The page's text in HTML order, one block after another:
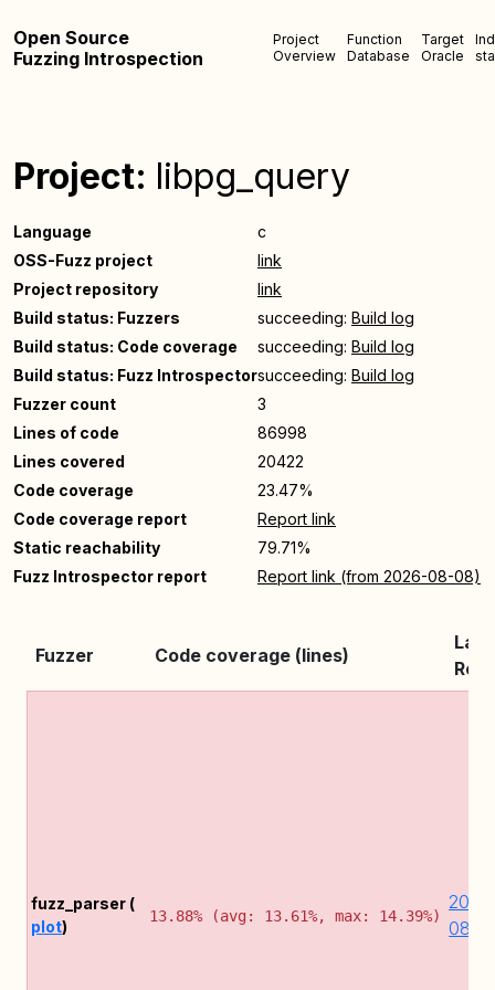
Open Source
Fuzzing Introspection
Project
Overview
Function
Database
Target
Oracle
Project: libpg_query
Language
c
OSS-Fuzz project
link
Project repository
link
Build status: Fuzzers
succeeding: Build log
Build status: Code coverage
succeeding: Build log
Build status: Fuzz Introspectorsucceeding: Build log
Fuzzer count
3
Lines of code
86998
Lines covered
20422
Code coverage
23.47%
Code coverage report
Report link
Static reachability
79.71%
Fuzz Introspector report
Report link (from 2026-08-08)
Fuzzer Code coverage (lines)
fuzz_parser (
plot)
13.88% (avg: 13.61%, max: 14.39%)
08-